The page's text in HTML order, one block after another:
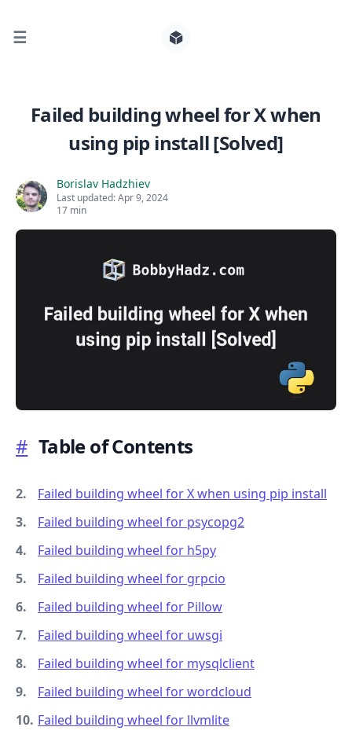
☰
Failed building wheel for X when
using pip install [Solved]
Borislav Hadzhiev
Last updated:Apr 9, 2024
17 min
# Table of Contents
Failed building wheel for X when using pip install
Failed building wheel for psycopg2
Failed building wheel for h5py
Failed building wheel for grpcio
Failed building wheel for Pillow
Failed building wheel for uwsgi
Failed building wheel for mysqlclient
Failed building wheel for wordcloud
Failed building wheel for llvmlite
Search for posts